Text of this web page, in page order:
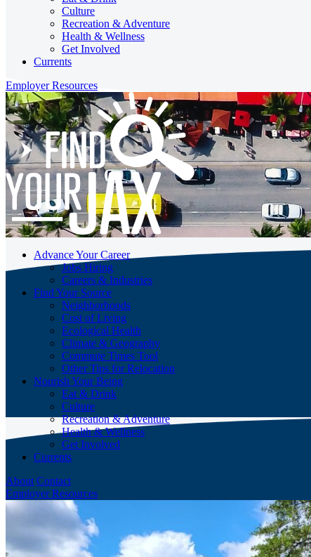
Culture
Recreation & Adventure
Health & Wellness
Get Involved
Currents
Employer Resources
Advance Your Career
Jobs Hiring
Careers & Industries
Find Your Source
Neighborhoods
Cost of Living
Ecological Health
Climate & Geography
Commute Times Tool
Other Tips for Relocation
Nourish Your Being
Eat & Drink
Culture
Recreation & Adventure
Health & Wellness
Get Involved
Currents
About Contact
Employer Resources